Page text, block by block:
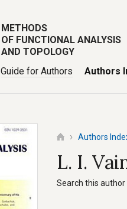
METHODS
OF FUNCTIONAL ANALYSIS
AND TOPOLOGY
Guide for Authors Authors
Authors
L. I.
Search this